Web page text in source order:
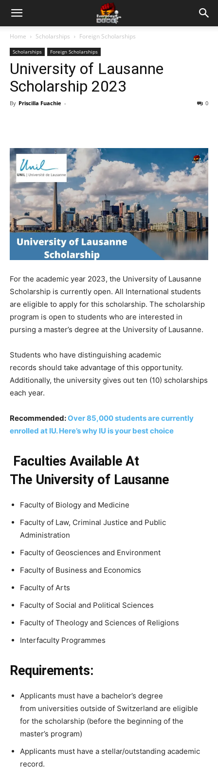
Home Scholarships Foreign Scholarships
Scholarships Foreign Scholarships
University of Lausanne
Scholarship 2023
By Priscilla Fuachie - 0
For the academic year 2023, the University of Lausanne
Scholarship is currently open. All International students
are eligible to apply for this scholarship. The scholarship
program is open to students who are interested in
pursing a master’s degree at the University of Lausanne.
Students who have distinguishing academic
records should take advantage of this opportunity.
Additionally, the university gives out ten (10) scholarships
each year.
Recommended:Over 85,000 students are currently
enrolled at IU. Here’s why IU is your best choice
Faculties Available At
The University of Lausanne
Faculty of Biology and Medicine
Faculty of Law, Criminal Justice and Public
Administration
Faculty of Geosciences and Environment
Faculty of Business and Economics
Faculty of Arts
Faculty of Social and Political Sciences
Faculty of Theology and Sciences of Religions
Interfaculty Programmes
Requirements:
Applicants must have a bachelor’s degree
from universities outside of Switzerland are eligible
for the scholarship (before the beginning of the
master’s program)
Applicants must have a stellar/outstanding academic
record.